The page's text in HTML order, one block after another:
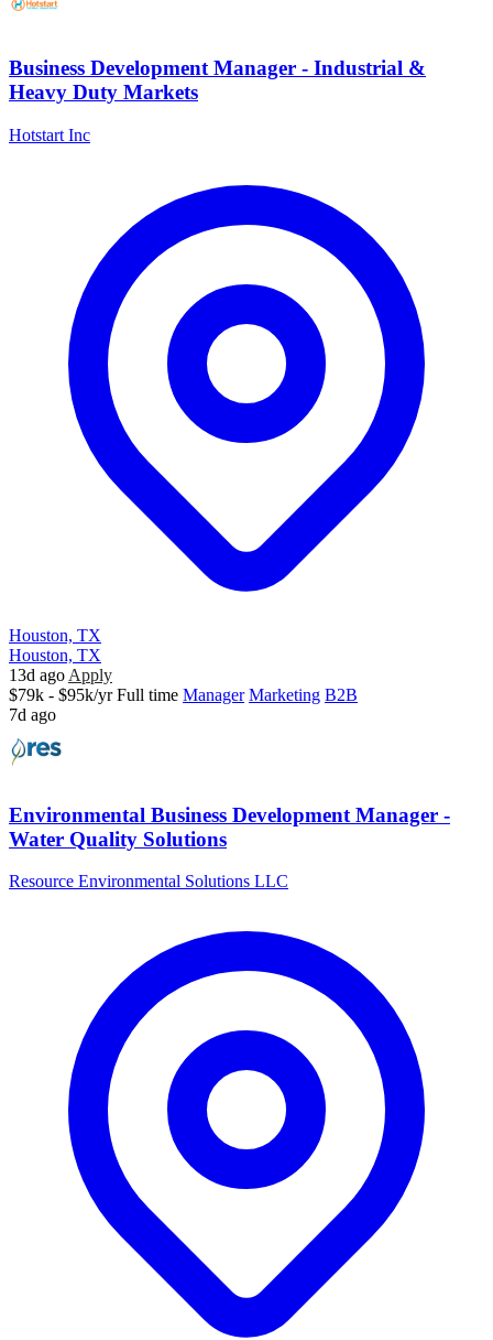
Business Development Manager - Industrial &
Heavy Duty Markets
Hotstart Inc
Houston, TX
Houston, TX
13d ago Apply
$79k - $95k/yr Full time Manager Marketing B2B
7d ago
Environmental Business Development Manager -
Water Quality Solutions
Resource Environmental Solutions LLC